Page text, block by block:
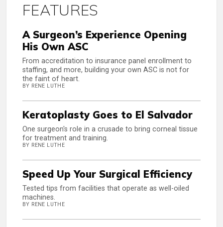
FEATURES
A Surgeon’s Experience Opening
His Own ASC
From accreditation to insurance panel enrollment to
staffing, and more, building your own ASC is not for
the faint of heart.
BY RENE LUTHE
Keratoplasty Goes to El Salvador
One surgeon's role in a crusade to bring corneal tissue
for treatment and training.
BY RENE LUTHE
Speed Up Your Surgical Efficiency
Tested tips from facilities that operate as well-oiled
machines.
BY RENE LUTHE